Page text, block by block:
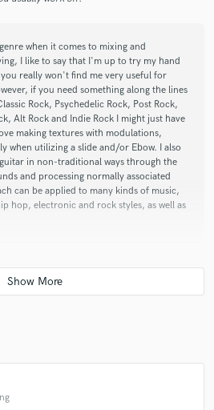
when it comes to mixing and
I like to say that I'm up to try my hand
really won't find me very useful for
if you need something along the lines
Rock, Psychedelic Rock, Post Rock,
Alt Rock and Indie Rock I might just have
making textures with modulations,
when utilizing a slide and/or Ebow. I also
in non-traditional ways through the
and processing normally associated
can be applied to many kinds of music,
hop, electronic and rock styles, as well as
within Logic Pro X, for example.